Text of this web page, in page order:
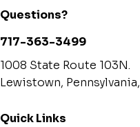
Quick Links
Questions?
717-363-3499
1008 State Route 103N.
Lewistown, Pennsylvania,